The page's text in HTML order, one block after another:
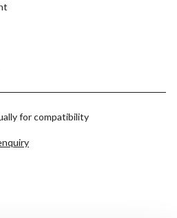
for compatibility